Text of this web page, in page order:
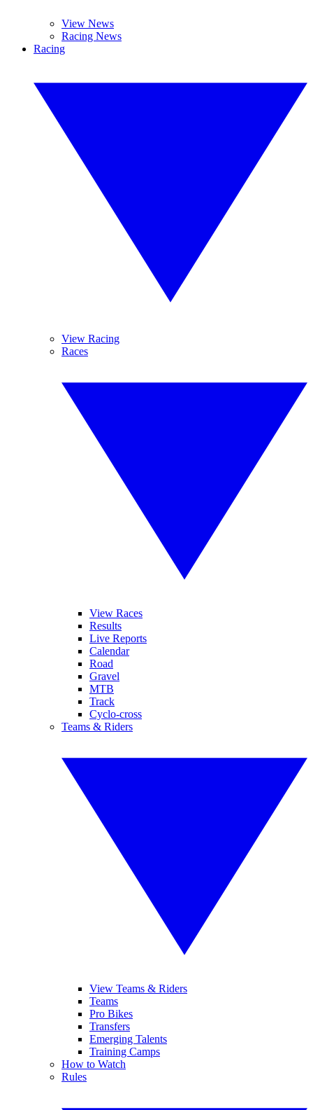
View News
Racing News
Racing
View Racing
Races
View Races
Results
Live Reports
Calendar
Road
Gravel
MTB
Track
Cyclo-cross
Teams & Riders
View Teams & Riders
Teams
Pro Bikes
Transfers
Emerging Talents
Training Camps
How to Watch
Rules